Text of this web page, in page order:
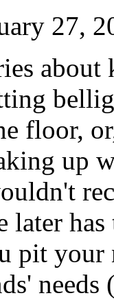
27,
floor,
up
later
pit your